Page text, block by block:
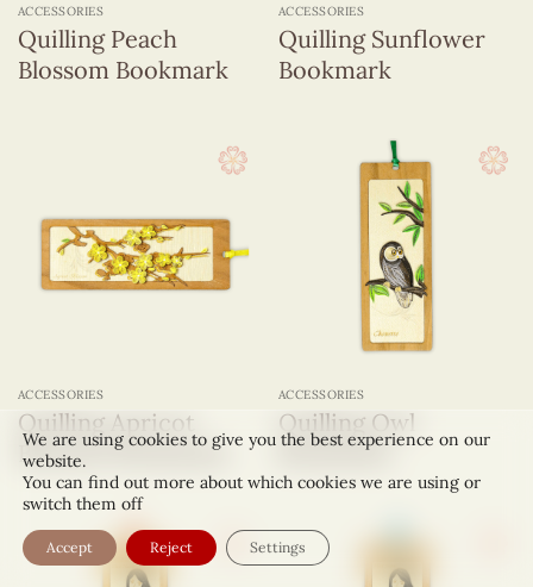
ACCESSORIES
Quilling Peach
Blossom Bookmark
ACCESSORIES
Quilling Sunflower
Bookmark
ACCESSORIES
Quilling Apricot
Blossom Bookmark
ACCESSORIES
Quilling Owl
Bookmark
We are using cookies to give you the best experience on our
website.
You can find out more about which cookies we are using or
switch them off
Accept Reject Settings